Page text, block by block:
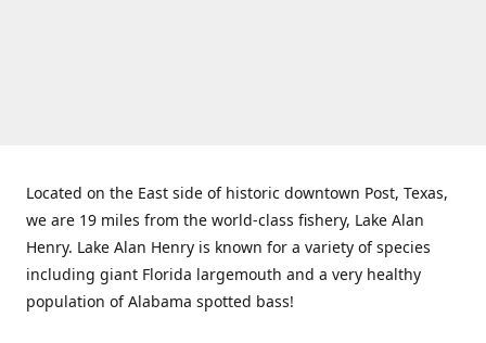
Located on the East side of historic downtown Post, Texas,
we are 19 miles from the world-class fishery, Lake Alan
Henry. Lake Alan Henry is known for a variety of species
including giant Florida largemouth and a very healthy
population of Alabama spotted bass!